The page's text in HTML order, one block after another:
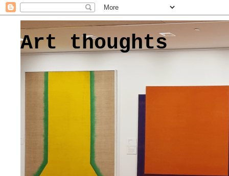
Art thoughts